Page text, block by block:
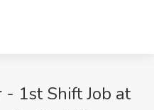
- 1st Shift Job at